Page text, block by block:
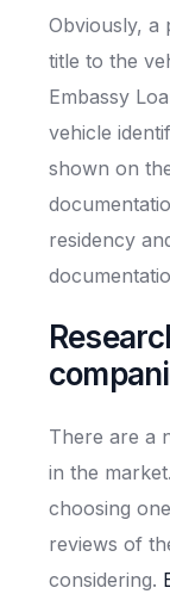
Obviously, a
title to the
Embassy
vehicle
shown on
residency
There are a
in the
choosing
reviews of
considering.